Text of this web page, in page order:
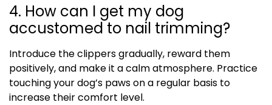
4. How can I get my dog
accustomed to nail trimming?
Introduce the clippers gradually, reward them
positively, and make it a calm atmosphere. Practice
touching your dog’s paws on a regular basis to
increase their comfort level.